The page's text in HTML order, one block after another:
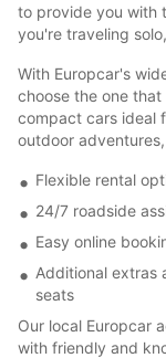
to provide you with
you're traveling
With Europcar's
choose the one
compact cars ideal
outdoor
Flexible rental
24/7 roadside
Easy online
Additional extras
seats
Our local Europcar
with friendly and